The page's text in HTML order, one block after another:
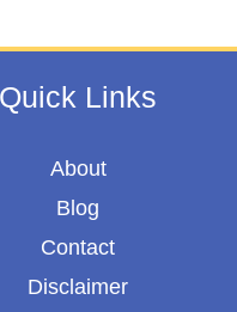
Quick Links
About
Blog
Contact
Disclaimer